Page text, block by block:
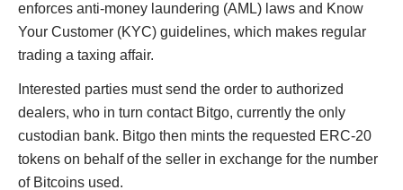
enforces anti-money laundering (AML) laws and Know
Your Customer (KYC) guidelines, which makes regular
trading a taxing affair.
Interested parties must send the order to authorized
dealers, who in turn contact Bitgo, currently the only
custodian bank. Bitgo then mints the requested ERC-20
tokens on behalf of the seller in exchange for the number
of Bitcoins used.